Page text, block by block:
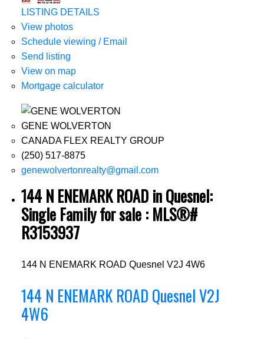
LISTING DETAILS
View photos
Schedule viewing / Email
Send listing
View on map
Mortgage calculator
GENE WOLVERTON
CANADA FLEX REALTY GROUP
(250) 517-8875
genewolvertonrealty@gmail.com
144 N ENEMARK ROAD in Quesnel:
Single Family for sale : MLS®#
R3153937
144 N ENEMARK ROAD Quesnel V2J 4W6
144 N ENEMARK ROAD QuesnelV2J
4W6